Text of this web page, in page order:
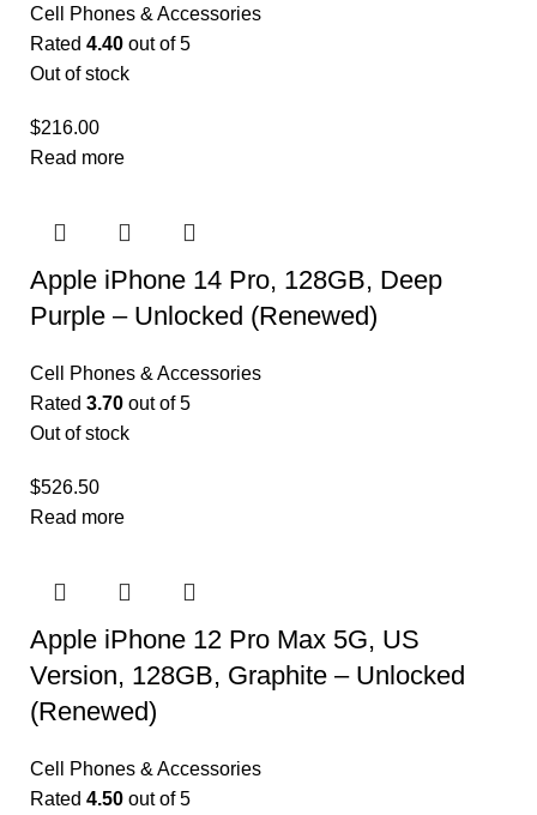
Cell Phones & Accessories
Rated 4.40 out of 5
Out of stock
$216.00
Read more
Apple iPhone 14 Pro, 128GB, Deep
Purple – Unlocked (Renewed)
Cell Phones & Accessories
Rated 3.70 out of 5
Out of stock
$526.50
Read more
Apple iPhone 12 Pro Max 5G, US
Version, 128GB, Graphite – Unlocked
(Renewed)
Cell Phones & Accessories
Rated 4.50 out of 5